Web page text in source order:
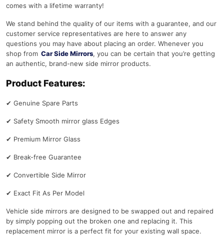
comes with a lifetime warranty!
We stand behind the quality of our items with a guarantee, and our
customer service representatives are here to answer any
questions you may have about placing an order. Whenever you
shop from Car Side Mirrors, you can be certain that you’re getting
an authentic, brand-new side mirror products.
Product Features:
✔ Genuine Spare Parts
✔ Safety Smooth mirror glass Edges
✔ Premium Mirror Glass
✔ Break-free Guarantee
✔ Convertible Side Mirror
✔ Exact Fit As Per Model
Vehicle side mirrors are designed to be swapped out and repaired
by simply popping out the broken one and replacing it. This
replacement mirror is a perfect fit for your existing wall space.